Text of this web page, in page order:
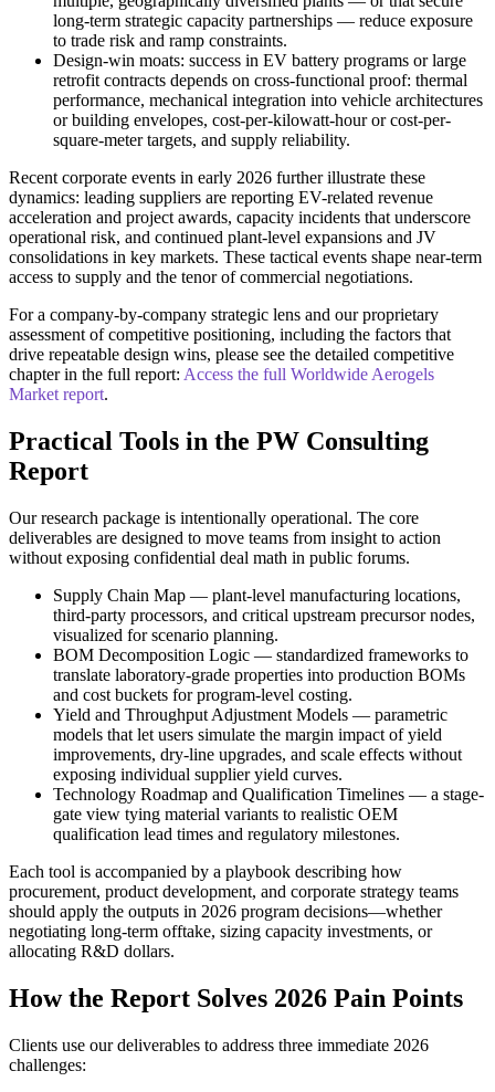
long-term strategic capacity partnerships — reduce exposure
to trade risk and ramp constraints.
Design-win moats: success in EV battery programs or large
retrofit contracts depends on cross-functional proof: thermal
performance, mechanical integration into vehicle architectures
or building envelopes, cost-per-kilowatt-hour or cost-per-
square-meter targets, and supply reliability.
Recent corporate events in early 2026 further illustrate these
dynamics: leading suppliers are reporting EV-related revenue
acceleration and project awards, capacity incidents that underscore
operational risk, and continued plant-level expansions and JV
consolidations in key markets. These tactical events shape near-term
access to supply and the tenor of commercial negotiations.
For a company-by-company strategic lens and our proprietary
assessment of competitive positioning, including the factors that
drive repeatable design wins, please see the detailed competitive
chapter in the full report: Access the full Worldwide Aerogels
Market report.
Practical Tools in the PW Consulting
Report
Our research package is intentionally operational. The core
deliverables are designed to move teams from insight to action
without exposing confidential deal math in public forums.
Supply Chain Map — plant-level manufacturing locations,
third-party processors, and critical upstream precursor nodes,
visualized for scenario planning.
BOM Decomposition Logic — standardized frameworks to
translate laboratory-grade properties into production BOMs
and cost buckets for program-level costing.
Yield and Throughput Adjustment Models — parametric
models that let users simulate the margin impact of yield
improvements, dry-line upgrades, and scale effects without
exposing individual supplier yield curves.
Technology Roadmap and Qualification Timelines — a stage-
gate view tying material variants to realistic OEM
qualification lead times and regulatory milestones.
Each tool is accompanied by a playbook describing how
procurement, product development, and corporate strategy teams
should apply the outputs in 2026 program decisions—whether
negotiating long-term offtake, sizing capacity investments, or
allocating R&D dollars.
How the Report Solves 2026 Pain Points
Clients use our deliverables to address three immediate 2026
challenges: